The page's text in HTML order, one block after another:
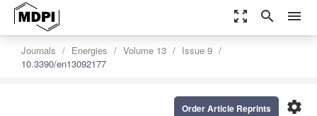
zoom_out_map search menu
Journals Energies Volume 13
Issue 9
10.3390/en13092177
settings
Order Article Reprints